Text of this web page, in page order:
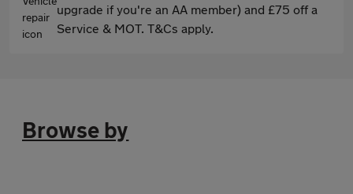
upgrade if you're an AA member) and £75 off a
Service & MOT. T&Cs apply.
Browse by